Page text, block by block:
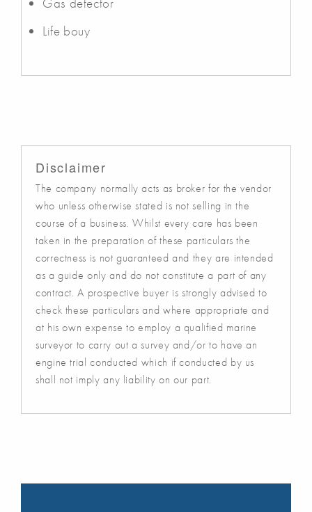
Life bouy
Disclaimer
The company normally acts as broker for the vendor
who unless otherwise stated is not selling in the
course of a business. Whilst every care has been
taken in the preparation of these particulars the
correctness is not guaranteed and they are intended
as a guide only and do not constitute a part of any
contract. A prospective buyer is strongly advised to
check these particulars and where appropriate and
at his own expense to employ a qualified marine
surveyor to carry out a survey and/or to have an
engine trial conducted which if conducted by us
shall not imply any liability on our part.